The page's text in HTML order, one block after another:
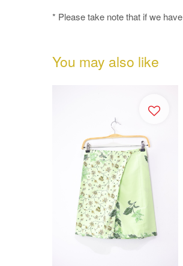
* Please take note that if we have
You may also like